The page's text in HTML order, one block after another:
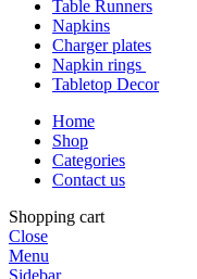
Table Runners
Napkins
Charger plates
Napkin rings
Tabletop Decor
Home
Shop
Categories
Contact us
Shopping cart
Close
Menu